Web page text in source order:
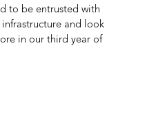
to be entrusted with
infrastructure and look
in our third year of